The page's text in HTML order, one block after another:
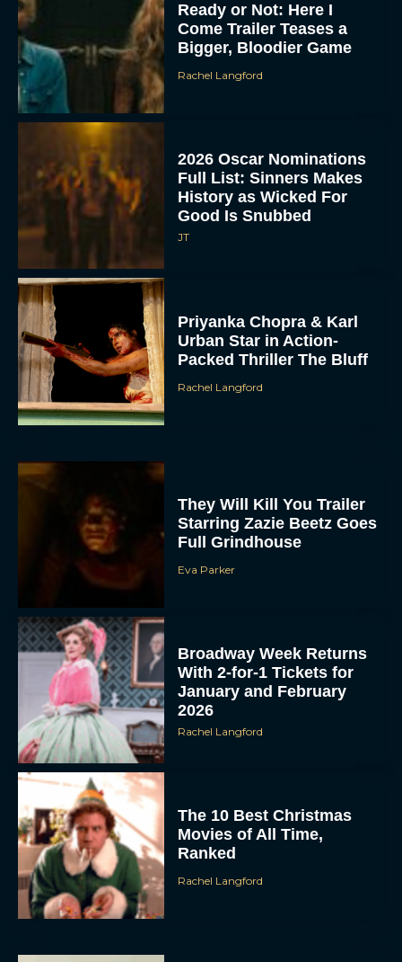
Ready or Not: Here I
Come Trailer Teases a
Bigger, Bloodier Game
Rachel Langford
2026 Oscar Nominations
Full List: Sinners Makes
History as Wicked For
Good Is Snubbed
JT
Priyanka Chopra & Karl
Urban Star in Action-
Packed Thriller The Bluff
Rachel Langford
They Will Kill You Trailer
Starring Zazie Beetz Goes
Full Grindhouse
Eva Parker
Broadway Week Returns
With 2-for-1 Tickets for
January and February
2026
Rachel Langford
The 10 Best Christmas
Movies of All Time,
Ranked
Rachel Langford